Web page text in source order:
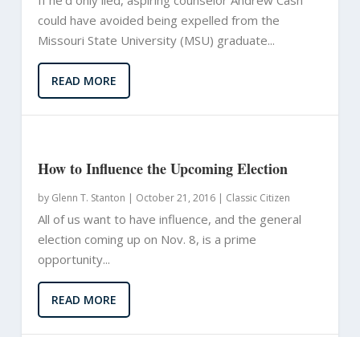
could have avoided being expelled from the
Missouri State University (MSU) graduate...
READ MORE
How to Influence the Upcoming Election
by Glenn T. Stanton | October 21, 2016 | Classic Citizen
All of us want to have influence, and the general
election coming up on Nov. 8, is a prime
opportunity...
READ MORE